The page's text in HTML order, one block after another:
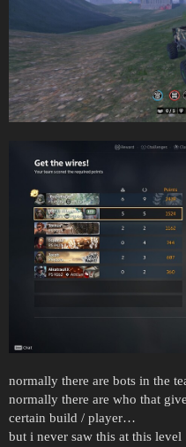
normally there are bots in the
normally there are who that
certain build / player…
but i never saw this at this level